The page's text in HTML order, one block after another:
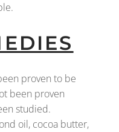
proven to be
been proven
studied.
oil, cocoa butter,